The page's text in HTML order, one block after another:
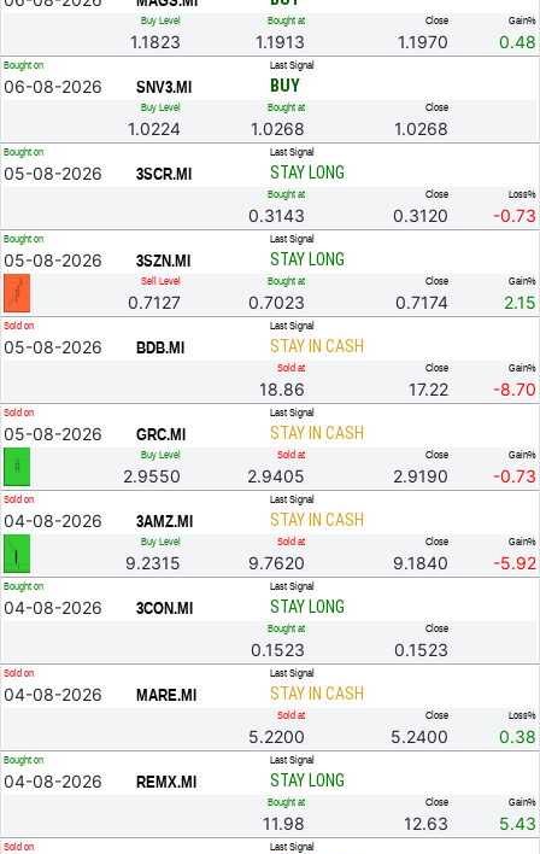
Buy Level
1.1823
Bought at
1.1913
Close
1.1970
Gain%
0.48
Bought on
06-08-2026 SNV3.MI
Last Signal
BUY
Buy Level
1.0224
Bought at
1.0268
Close
1.0268
Bought on
05-08-2026 3SCR.MI
Last Signal
STAY LONG
Bought at
0.3143
Close
0.3120
Loss%
-0.73
Bought on
05-08-2026 3SZN.MI
Last Signal
STAY LONG
Sell Level
0.7127
Bought at
0.7023
Close
0.7174
Gain%
2.15
Sold on
05-08-2026 BDB.MI
Last Signal
STAY IN CASH
Sold at
18.86
Close
17.22
Gain%
-8.70
Sold on
05-08-2026 GRC.MI
Last Signal
STAY IN CASH
Buy Level
2.9550
Sold at
2.9405
Close
2.9190
Gain%
-0.73
Sold on
04-08-2026 3AMZ.MI
Last Signal
STAY IN CASH
Buy Level
9.2315
Sold at
9.7620
Close
9.1840
Gain%
-5.92
Bought on
04-08-2026 3CON.MI
Last Signal
STAY LONG
Bought at
0.1523
Close
0.1523
Sold on
04-08-2026 MARE.MI
Last Signal
STAY IN CASH
Sold at
5.2200
Close
5.2400
Loss%
0.38
Bought on
04-08-2026 REMX.MI
Last Signal
STAY LONG
Bought at
11.98
Close
12.63
Gain%
5.43
Sold on Last Signal